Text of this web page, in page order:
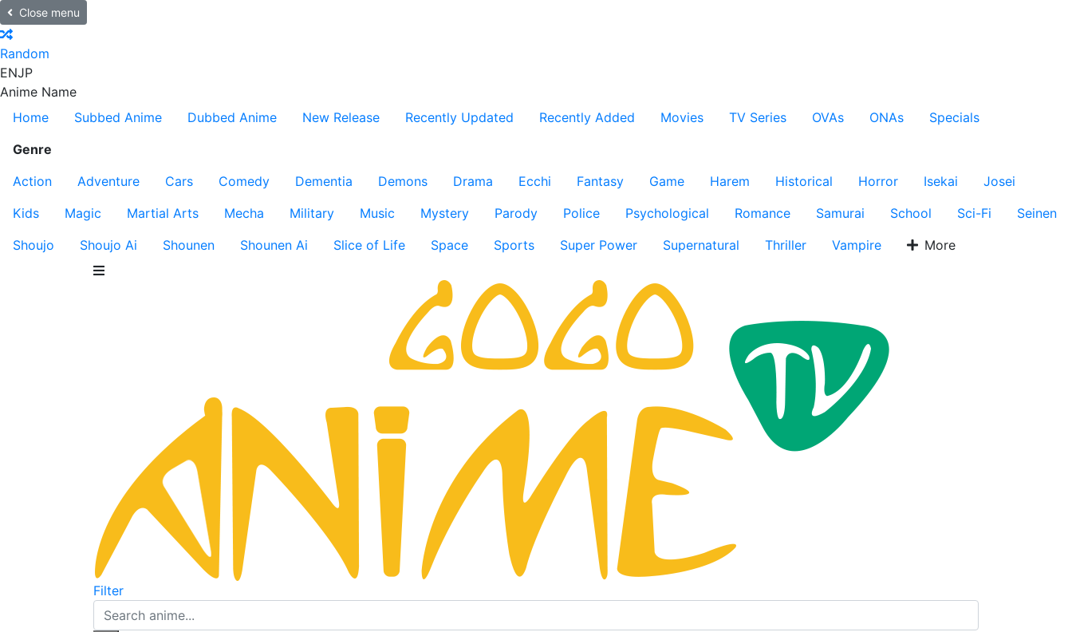
Close menu
Random
ENJP
Anime Name
Home
Subbed Anime Dubbed Anime New Release Recently Updated Recently Added Movies TV Series OVAs ONAs
Specials
Genre
Action
Adventure Cars Comedy Dementia Demons Drama Ecchi Fantasy Game Harem Historical Horror Isekai
Josei
Kids
Magic Martial Arts Mecha Military Music Mystery Parody Police Psychological Romance Samurai School Sci-Fi
Seinen
Shoujo
Shoujo Ai Shounen Shounen Ai Slice of Life Space Sports Super Power Supernatural Thriller Vampire More
Filter